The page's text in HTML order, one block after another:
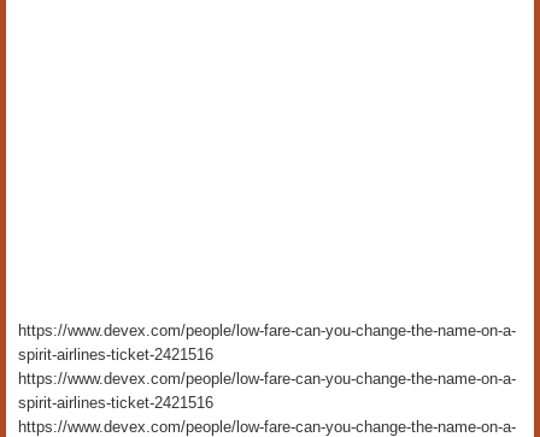
https://www.devex.com/people/low-fare-can-you-change-the-name-on-a-
spirit-airlines-ticket-2421516
https://www.devex.com/people/low-fare-can-you-change-the-name-on-a-
spirit-airlines-ticket-2421516
https://www.devex.com/people/low-fare-can-you-change-the-name-on-a-